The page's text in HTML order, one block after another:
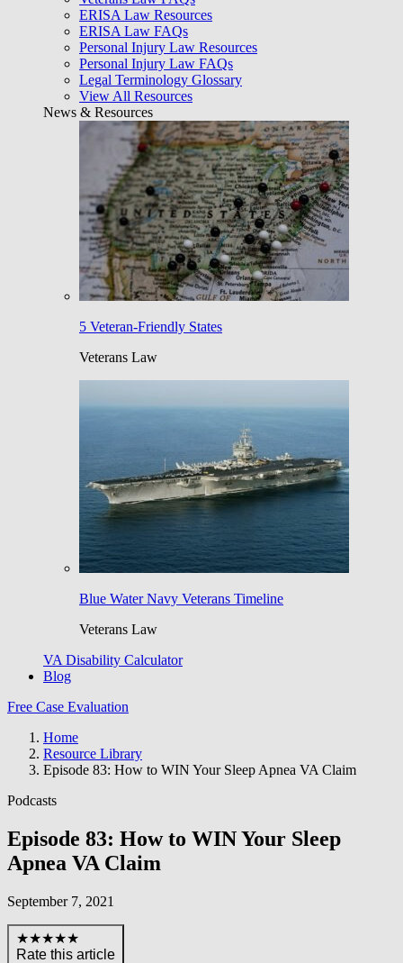
ERISA Law Resources
ERISA Law FAQs
Personal Injury Law Resources
Personal Injury Law FAQs
Legal Terminology Glossary
View All Resources
News & Resources
5 Veteran-Friendly States
Veterans Law
Blue Water Navy Veterans Timeline
Veterans Law
VA Disability Calculator
Blog
Free Case Evaluation
Home
Resource Library
Episode 83: How to WIN Your Sleep Apnea VA Claim
Podcasts
Episode 83: How to WIN Your Sleep
Apnea VA Claim
September 7, 2021
★★★★★
Rate this article